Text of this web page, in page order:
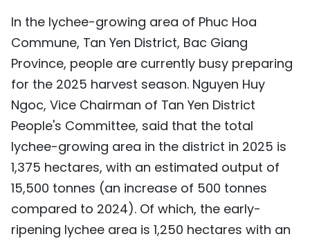
РУССКИЙ
ESPAÑOL
In the lychee-growing area of Phuc Hoa
Commune, Tan Yen District, Bac Giang
Province, people are currently busy preparing
for the 2025 harvest season. Nguyen Huy
Ngoc, Vice Chairman of Tan Yen District
People's Committee, said that the total
lychee-growing area in the district in 2025 is
1,375 hectares, with an estimated output of
15,500 tonnes (an increase of 500 tonnes
compared to 2024). Of which, the early-
ripening lychee area is 1,250 hectares with an